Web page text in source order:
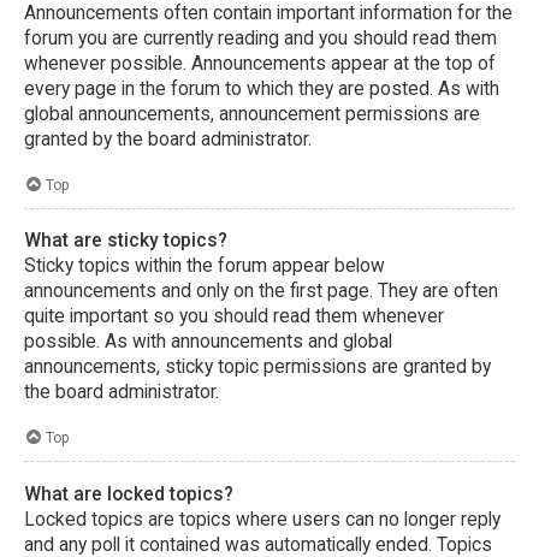
Announcements often contain important information for the
forum you are currently reading and you should read them
whenever possible. Announcements appear at the top of
every page in the forum to which they are posted. As with
global announcements, announcement permissions are
granted by the board administrator.
Top
What are sticky topics?
Sticky topics within the forum appear below
announcements and only on the first page. They are often
quite important so you should read them whenever
possible. As with announcements and global
announcements, sticky topic permissions are granted by
the board administrator.
Top
What are locked topics?
Locked topics are topics where users can no longer reply
and any poll it contained was automatically ended. Topics